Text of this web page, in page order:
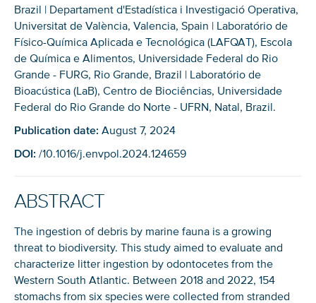
Brazil | Departament d'Estadística i Investigació Operativa,
Universitat de València, Valencia, Spain | Laboratório de
Físico-Química Aplicada e Tecnológica (LAFQAT), Escola
de Química e Alimentos, Universidade Federal do Rio
Grande - FURG, Rio Grande, Brazil | Laboratório de
Bioacústica (LaB), Centro de Biociências, Universidade
Federal do Rio Grande do Norte - UFRN, Natal, Brazil.
Publication date: August 7, 2024
DOI: /10.1016/j.envpol.2024.124659
ABSTRACT
The ingestion of debris by marine fauna is a growing
threat to biodiversity. This study aimed to evaluate and
characterize litter ingestion by odontocetes from the
Western South Atlantic. Between 2018 and 2022, 154
stomachs from six species were collected from stranded